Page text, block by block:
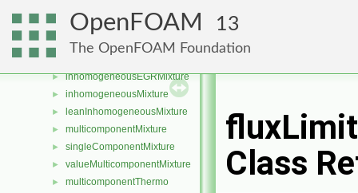
OpenFOAM 13
The OpenFOAM Foundation
► coefficientMulticomponentMixture
► coefficientWilkeMulticomponentMixture
►
► inhomogeneousEGRMixture
► inhomogeneousMixture
► leanInhomogeneousMixture
► multicomponentMixture
► singleComponentMixture
► valueMulticomponentMixture
► multicomponentThermo
Class